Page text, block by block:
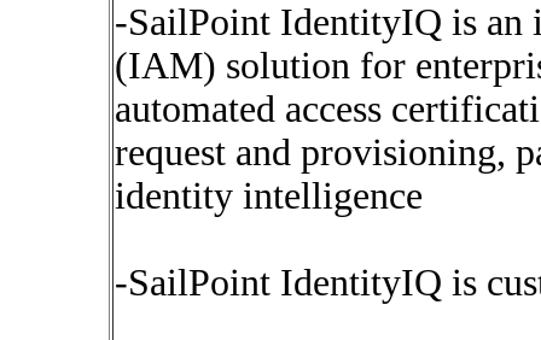
-SailPoint IdentityIQ is an
(IAM) solution for
automated access
request and provisioning,
identity intelligence
-SailPoint IdentityIQ is